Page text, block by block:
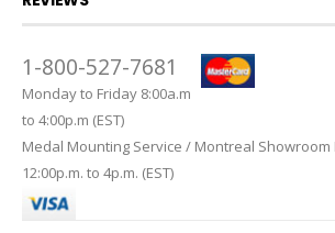
1-800-527-7681
Monday to Friday 8:00a.m
to 4:00p.m (EST)
Medal Mounting Service / Montreal
12:00p.m. to 4p.m. (EST)